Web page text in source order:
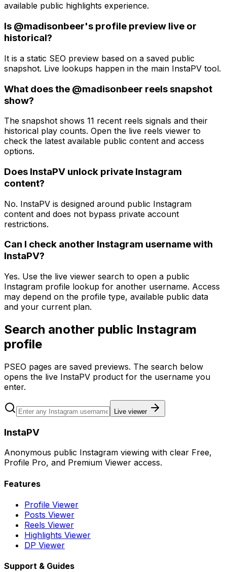
available public highlights experience.
Is @madisonbeer's profile preview live or
historical?
It is a static SEO preview based on a saved public
snapshot. Live lookups happen in the main InstaPV tool.
What does the @madisonbeer reels snapshot
show?
The snapshot shows 11 recent reels signals and their
historical play counts. Open the live reels viewer to
check the latest available public content and access
options.
Does InstaPV unlock private Instagram
content?
No. InstaPV is designed around public Instagram
content and does not bypass private account
restrictions.
Can I check another Instagram username with
InstaPV?
Yes. Use the live viewer search to open a public
Instagram profile lookup for another username. Access
may depend on the profile type, available public data
and your current plan.
Search another public Instagram
profile
PSEO pages are saved previews. The search below
opens the live InstaPV product for the username you
enter.
Live viewer
InstaPV
Anonymous public Instagram viewing with clear Free,
Profile Pro, and Premium Viewer access.
Features
Profile Viewer
Posts Viewer
Reels Viewer
Highlights Viewer
DP Viewer
Support & Guides